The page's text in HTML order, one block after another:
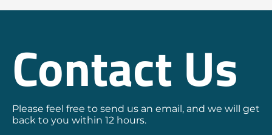
Contact Us
Please feel free to send us an email, and we will get
back to you within 12 hours.